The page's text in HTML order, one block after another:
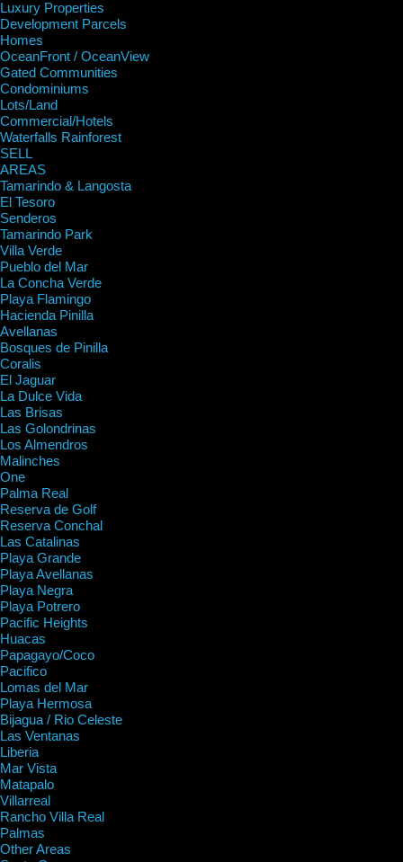
Luxury Properties
Development Parcels
Homes
OceanFront / OceanView
Gated Communities
Condominiums
Lots/Land
Commercial/Hotels
Waterfalls Rainforest
SELL
AREAS
Tamarindo & Langosta
El Tesoro
Senderos
Tamarindo Park
Villa Verde
Pueblo del Mar
La Concha Verde
Playa Flamingo
Hacienda Pinilla
Avellanas
Bosques de Pinilla
Coralis
El Jaguar
La Dulce Vida
Las Brisas
Las Golondrinas
Los Almendros
Malinches
One
Palma Real
Reserva de Golf
Reserva Conchal
Las Catalinas
Playa Grande
Playa Avellanas
Playa Negra
Playa Potrero
Pacific Heights
Huacas
Papagayo/Coco
Pacifico
Lomas del Mar
Playa Hermosa
Bijagua / Rio Celeste
Las Ventanas
Liberia
Mar Vista
Matapalo
Villarreal
Rancho Villa Real
Palmas
Other Areas